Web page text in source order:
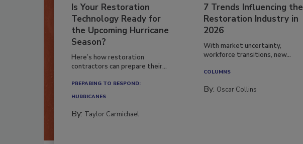
Is Your Restoration
Technology Ready for
the Upcoming Hurricane
Season?
Here’s how restoration
contractors can prepare their...
PREPARING TO RESPOND:
HURRICANES
By: Taylor Carmichael
7 Trends Influencing the
Restoration Industry in
2026
With market uncertainty,
workforce transitions, new...
COLUMNS
By: Oscar Collins